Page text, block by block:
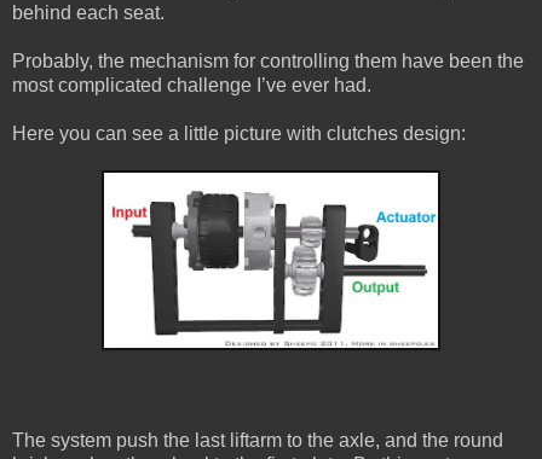
behind each seat.
Probably, the mechanism for controlling them have been the
most complicated challenge I’ve ever had.
Here you can see a little picture with clutches design:
The system push the last liftarm to the axle, and the round